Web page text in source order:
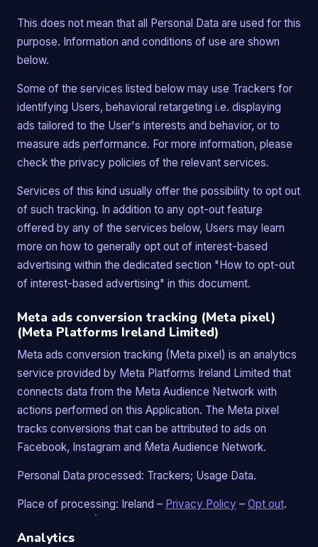
This does not mean that all Personal Data are used for this
purpose. Information and conditions of use are shown
below.
Some of the services listed below may use Trackers for
identifying Users, behavioral retargeting i.e. displaying
ads tailored to the User's interests and behavior, or to
measure ads performance. For more information, please
check the privacy policies of the relevant services.
Services of this kind usually offer the possibility to opt out
of such tracking. In addition to any opt-out feature
offered by any of the services below, Users may learn
more on how to generally opt out of interest-based
advertising within the dedicated section "How to opt-out
of interest-based advertising" in this document.
Meta ads conversion tracking (Meta pixel)
(Meta Platforms Ireland Limited)
Meta ads conversion tracking (Meta pixel) is an analytics
service provided by Meta Platforms Ireland Limited that
connects data from the Meta Audience Network with
actions performed on this Application. The Meta pixel
tracks conversions that can be attributed to ads on
Facebook, Instagram and Meta Audience Network.
Personal Data processed: Trackers; Usage Data.
Place of processing: Ireland – Privacy Policy – Opt out.
Analytics